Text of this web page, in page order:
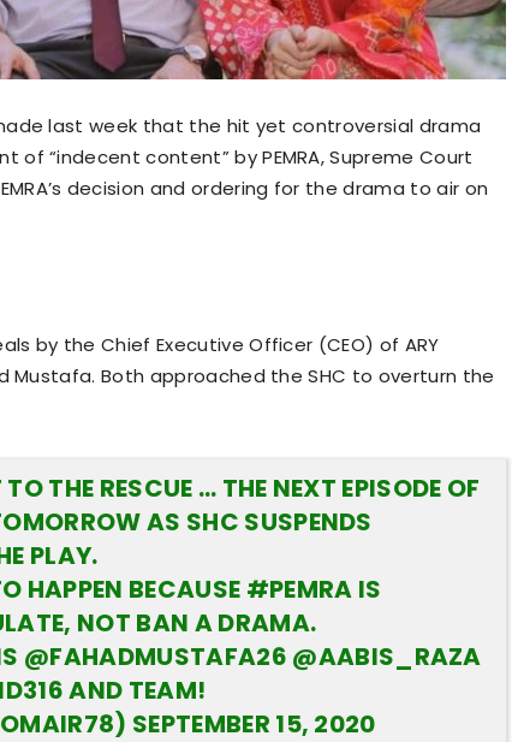
last week that the hit yet controversial drama
of “indecent content” by PEMRA, Supreme Court
decision and ordering for the drama to air on
by the Chief Executive Officer (CEO) of ARY
Mustafa. Both approached the SHC to overturn the
THE RESCUE … THE NEXT EPISODE OF
AS SHC SUSPENDS
PLAY.
HAPPEN BECAUSE #PEMRA IS
NOT BAN A DRAMA.
@FAHADMUSTAFA26 @AABIS_RAZA
AND TEAM!
SEPTEMBER 15, 2020